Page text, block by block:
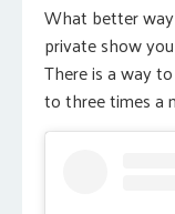
What better
private show
There is a way
to three times a